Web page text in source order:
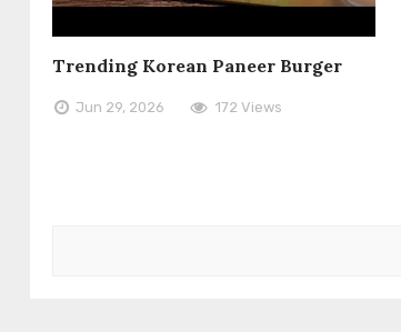
Trending Korean Paneer Burger
Jun 29, 2026 172 Views